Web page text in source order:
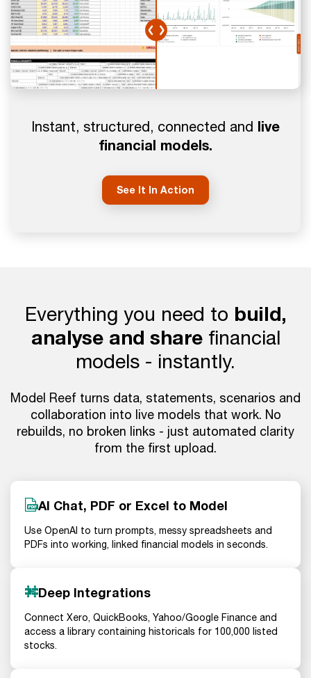
Instant, structured, connected and live
financial models.
See It In Action
Everything you need to build,
analyse and sharefinancial
models - instantly.
Model Reef turns data, statements, scenarios and
collaboration into live models that work. No
rebuilds, no broken links - just automated clarity
from the first upload.
AI Chat, PDF or Excel to Model
Use OpenAI to turn prompts, messy spreadsheets and
PDFs into working, linked financial models in seconds.
Deep Integrations
Connect Xero, QuickBooks, Yahoo/Google Finance and
access a library containing historicals for 100,000 listed
stocks.